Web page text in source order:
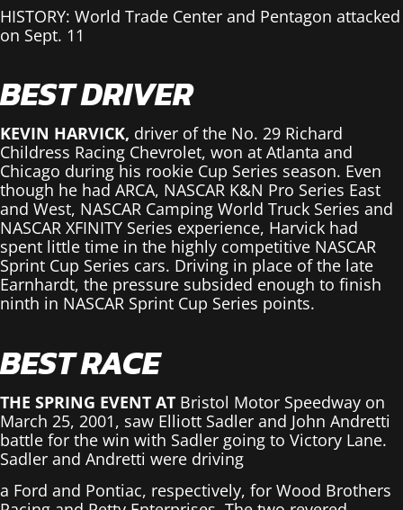
HISTORY: World Trade Center and Pentagon attacked
on Sept. 11
BEST DRIVER
KEVIN HARVICK, driver of the No. 29 Richard
Childress Racing Chevrolet, won at Atlanta and
Chicago during his rookie Cup Series season. Even
though he had ARCA, NASCAR K&N Pro Series East
and West, NASCAR Camping World Truck Series and
NASCAR XFINITY Series experience, Harvick had
spent little time in the highly competitive NASCAR
Sprint Cup Series cars. Driving in place of the late
Earnhardt, the pressure subsided enough to finish
ninth in NASCAR Sprint Cup Series points.
BEST RACE
THE SPRING EVENT AT Bristol Motor Speedway on
March 25, 2001, saw Elliott Sadler and John Andretti
battle for the win with Sadler going to Victory Lane.
Sadler and Andretti were driving
a Ford and Pontiac, respectively, for Wood Brothers